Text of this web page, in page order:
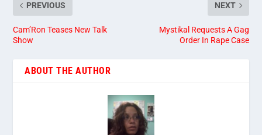
PREVIOUS
Cam’Ron Teases New Talk
Show
NEXT
Mystikal Requests A Gag
Order In Rape Case
ABOUT THE AUTHOR